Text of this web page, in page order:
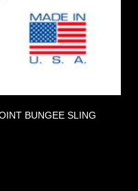
BUNGEE SLING